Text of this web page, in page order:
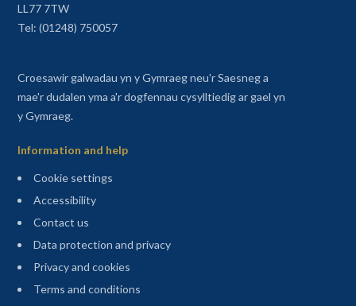
LL77 7TW
Tel: (01248) 750057
Croesawir galwadau yn y Gymraeg neu'r Saesneg a
mae'r dudalen yma a'r dogfennau cysylltiedig ar gael yn
y Gymraeg.
Information and help
Cookie settings
Accessibility
Contact us
Data protection and privacy
Privacy and cookies
Terms and conditions